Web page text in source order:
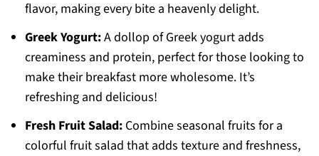
flavor, making every bite a heavenly delight.
Greek Yogurt:A dollop of Greek yogurt adds
creaminess and protein, perfect for those looking to
make their breakfast more wholesome. It’s
refreshing and delicious!
Fresh Fruit Salad:Combine seasonal fruits for a
colorful fruit salad that adds texture and freshness,